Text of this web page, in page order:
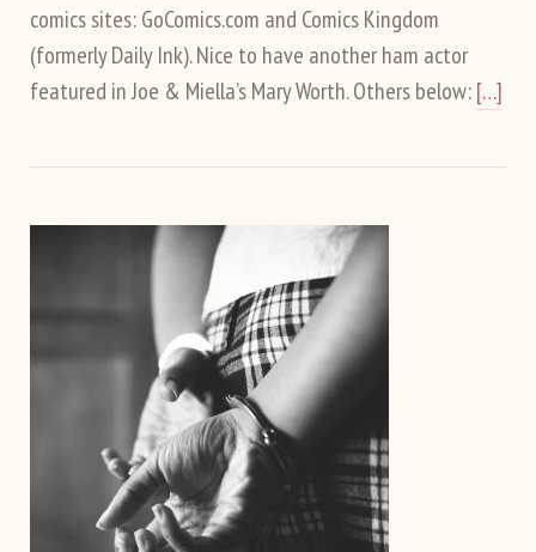
comics sites: GoComics.com and Comics Kingdom
(formerly Daily Ink). Nice to have another ham actor
featured in Joe & Miella’s Mary Worth. Others below:[…]